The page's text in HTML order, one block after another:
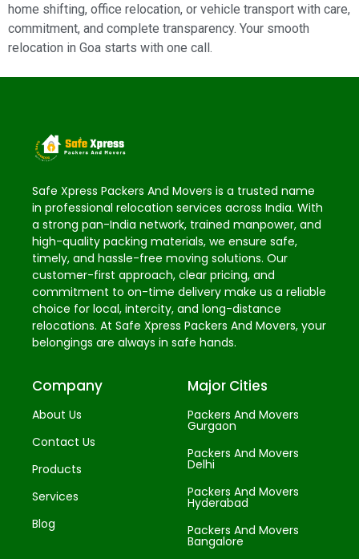
home shifting, office relocation, or vehicle transport with care,
commitment, and complete transparency. Your smooth
relocation in Goa starts with one call.
Safe Xpress Packers And Movers is a trusted name
in professional relocation services across India. With
a strong pan-India network, trained manpower, and
high-quality packing materials, we ensure safe,
timely, and hassle-free moving solutions. Our
customer-first approach, clear pricing, and
commitment to on-time delivery make us a reliable
choice for local, intercity, and long-distance
relocations. At Safe Xpress Packers And Movers, your
belongings are always in safe hands.
Company
About Us
Contact Us
Products
Services
Blog
Major Cities
Packers And Movers
Gurgaon
Packers And Movers
Delhi
Packers And Movers
Hyderabad
Packers And Movers
Bangalore